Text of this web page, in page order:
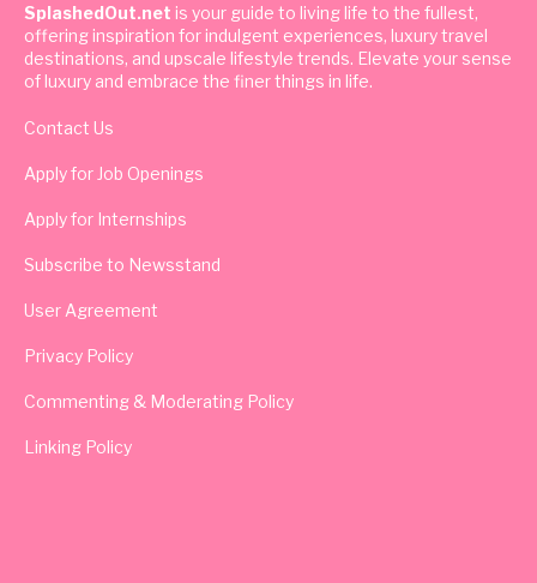
SplashedOut.net is your guide to living life to the fullest,
offering inspiration for indulgent experiences, luxury travel
destinations, and upscale lifestyle trends. Elevate your sense
of luxury and embrace the finer things in life.
Contact Us
Apply for Job Openings
Apply for Internships
Subscribe to Newsstand
User Agreement
Privacy Policy
Commenting & Moderating Policy
Linking Policy